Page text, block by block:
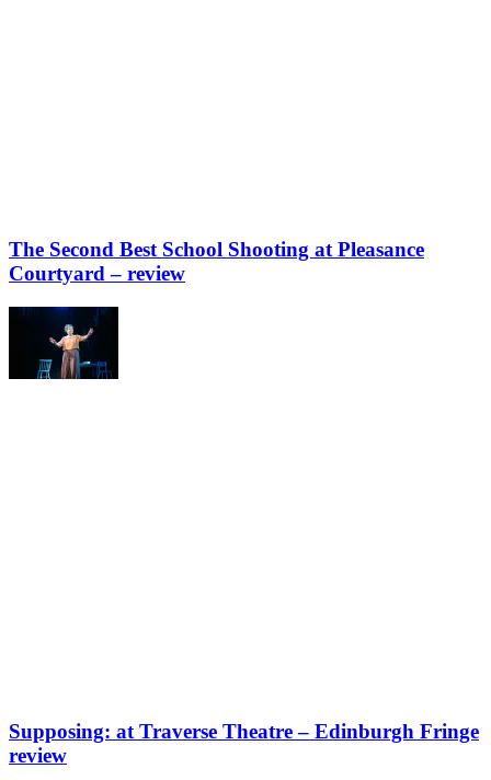
The Second Best School Shooting at Pleasance
Courtyard – review
Supposing: at Traverse Theatre – Edinburgh Fringe
review